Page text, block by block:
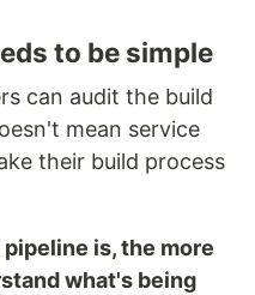
to be simple
can audit the build
mean service
their build process
is, the more
what's being